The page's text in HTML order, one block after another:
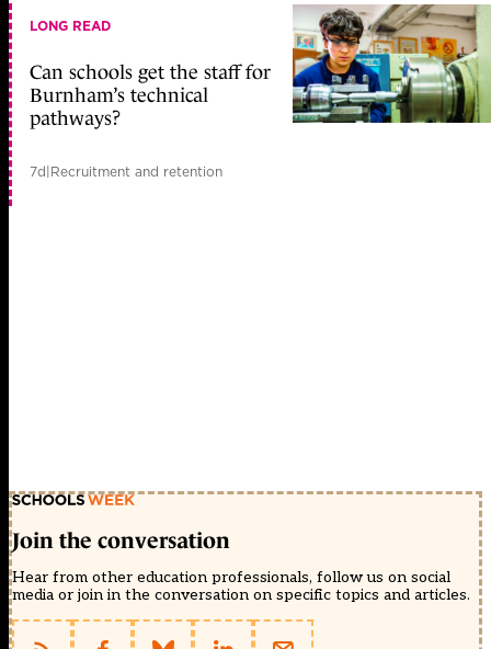
LONG READ
Can schools get the staff for
Burnham’s technical
pathways?
7d|Recruitment and retention
Join the conversation
Hear from other education professionals, follow us on social
media or join in the conversation on specific topics and articles.